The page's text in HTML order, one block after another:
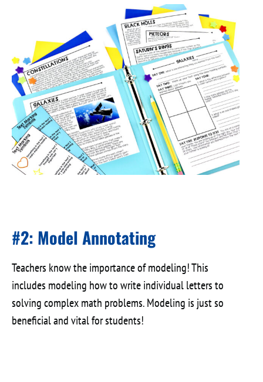
#2: Model Annotating
Teachers know the importance of modeling! This
includes modeling how to write individual letters to
solving complex math problems. Modeling is just so
beneficial and vital for students!